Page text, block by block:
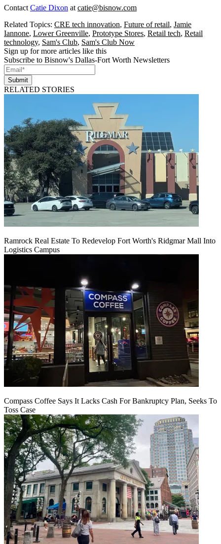
Contact Catie Dixon at catie@bisnow.com
Related Topics: CRE tech innovation, Future of retail, Jamie
Iannone, Lower Greenville, Prototype Stores, Retail tech, Retail
technology, Sam's Club, Sam's Club Now
Sign up for more articles like this
Subscribe to Bisnow's Dallas-Fort Worth Newsletters
Submit
RELATED STORIES
Ramrock Real Estate To Redevelop Fort Worth's Ridgmar Mall Into
Logistics Campus
Compass Coffee Says It Lacks Cash For Bankruptcy Plan, Seeks To
Toss Case